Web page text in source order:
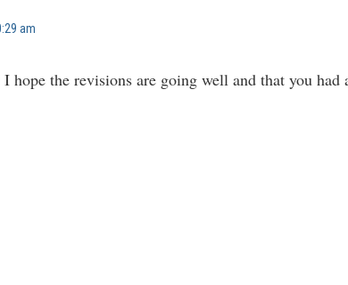
am
hope the revisions are going well and that you